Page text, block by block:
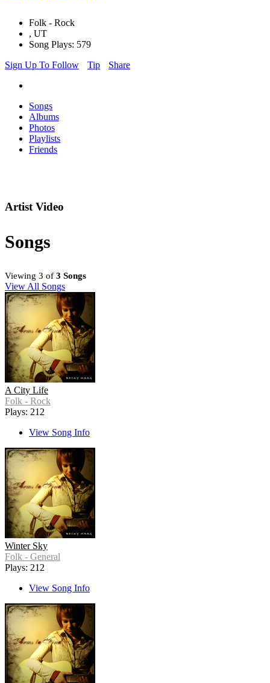
Folk - Rock
, UT
Song Plays: 579
Sign Up To Follow
Tip Share
Songs
Albums
Photos
Playlists
Friends
Artist Video
Songs
Viewing 3 of 3 Songs
View All Songs
A City Life
Folk - Rock
Plays: 212
View Song Info
Winter Sky
Folk - General
Plays: 212
View Song Info